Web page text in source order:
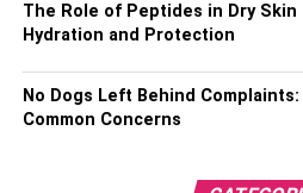
longer have to worry about
these facilities.
One of the most often utilized
lookup services is
The Role of Peptides in Dry
Hydration and Protection
No Dogs Left Behind
Common Concerns